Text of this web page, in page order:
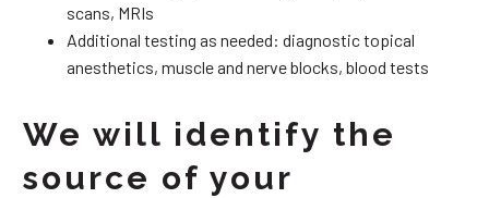
scans, MRIs
Additional testing as needed: diagnostic topical
anesthetics, muscle and nerve blocks, blood tests
We will identify the
source of your